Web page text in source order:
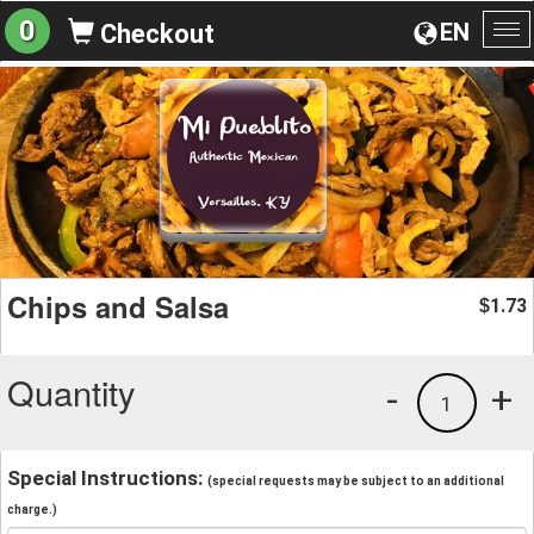
EN
0 Checkout
Chips and Salsa $1.73
Quantity +
1
-
Special Instructions: (special requests may be subject to an additional
charge.)